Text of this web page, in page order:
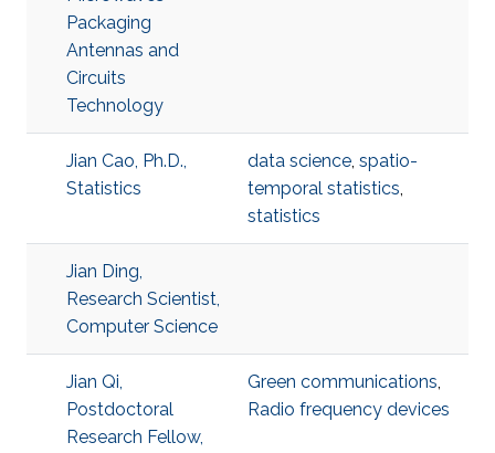
Packaging
Antennas and
Circuits
Technology
Jian Cao, Ph.D.,
Statistics
data science, spatio-
temporal statistics,
statistics
Jian Ding,
Research Scientist,
Computer Science
Jian Qi,
Postdoctoral
Research Fellow,
Green communications,
Radio frequency devices